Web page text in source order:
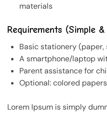
materials
Requirements (Simple
Basic stationery (paper,
A smartphone/laptop
Parent assistance for
Optional: colored
Lorem Ipsum is simply